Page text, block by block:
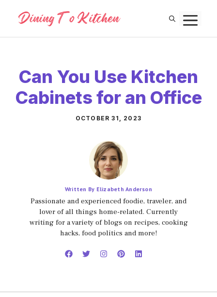
content
Can You Use Kitchen
Cabinets for an Office
OCTOBER 31, 2023
Written By Elizabeth Anderson
Passionate and experienced foodie, traveler, and
lover of all things home-related. Currently
writing for a variety of blogs on recipes, cooking
hacks, food politics and more!